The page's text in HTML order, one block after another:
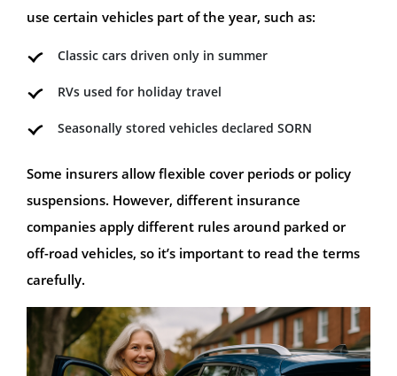
use certain vehicles part of the year, such as:
Classic cars driven only in summer
RVs used for holiday travel
Seasonally stored vehicles declared SORN
Some insurers allow flexible cover periods or policy
suspensions. However, different insurance
companies apply different rules around parked or
off-road vehicles, so it’s important to read the terms
carefully.